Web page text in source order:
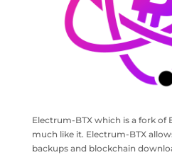
Electrum-BTX which is a fork of
much like it. Electrum-BTX
backups and blockchain